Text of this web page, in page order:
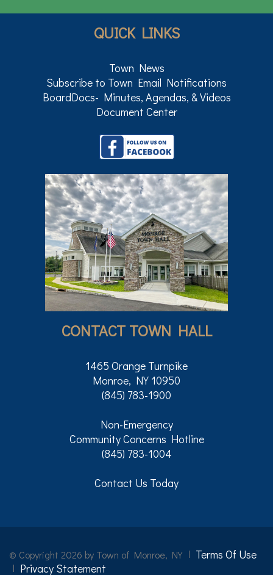
QUICK LINKS
Town News
Subscribe to Town Email Notifications
BoardDocs- Minutes, Agendas, & Videos
Document Center
CONTACT TOWN HALL
1465 Orange Turnpike
Monroe, NY 10950
(845) 783-1900
Non-Emergency
Community Concerns Hotline
(845) 783-1004
Contact Us Today
© Copyright 2026 by Town of Monroe, NY
Terms Of Use
Privacy Statement